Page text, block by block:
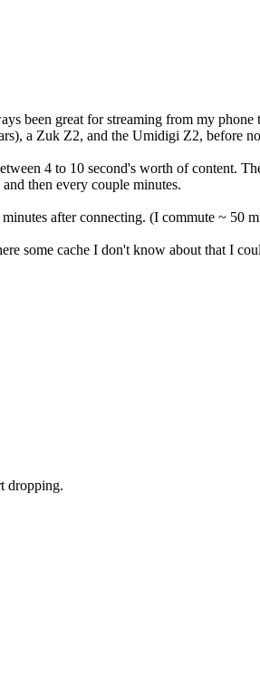
been great for streaming from my phone
a Zuk Z2, and the Umidigi Z2, before
4 to 10 second's worth of content.
then every couple minutes.
after connecting. (I commute ~ 50
some cache I don't know about that I
dropping.